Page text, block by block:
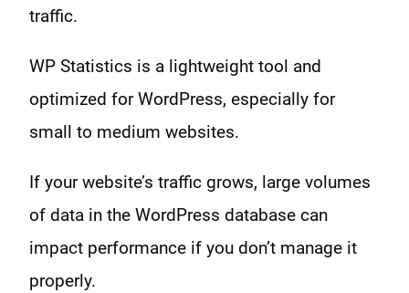
traffic.
WP Statistics is a lightweight tool and
optimized for WordPress, especially for
small to medium websites.
If your website’s traffic grows, large volumes
of data in the WordPress database can
impact performance if you don’t manage it
properly.